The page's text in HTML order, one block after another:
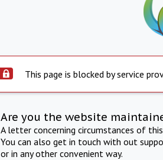
This page is blocked by service
Are you the website
A letter concerning circumstances of
You can also get in touch with out
or in any other convenient way.